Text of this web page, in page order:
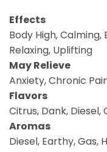
Effects
Body High,
Relaxing, Uplifting
May Relieve
Anxiety, Chronic
Flavors
Citrus, Dank, Diesel,
Aromas
Diesel, Earthy, Gas,